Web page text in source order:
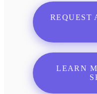
REQUEST
LEARN